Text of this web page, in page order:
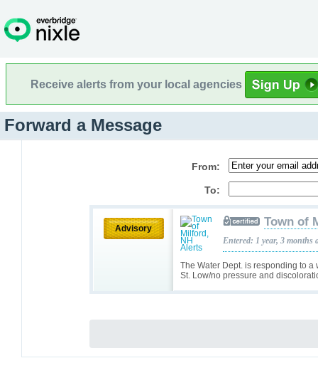
Receive alerts from your local agencies
Forward a Message
From:
To:
Advisory
The Water Dept. is responding to
St. Low/no pressure and
Town of
Entered: 1 year, 3 months